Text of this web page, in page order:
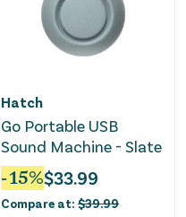
Hatch
Go Portable USB
Sound Machine - Slate
-15%$33.99
Compare at: $39.99